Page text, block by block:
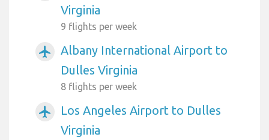
Virginia
9 flights per week
airplanemode_active
Albany International Airport to
Dulles Virginia
8 flights per week
airplanemode_active
Los Angeles Airport to Dulles
Virginia